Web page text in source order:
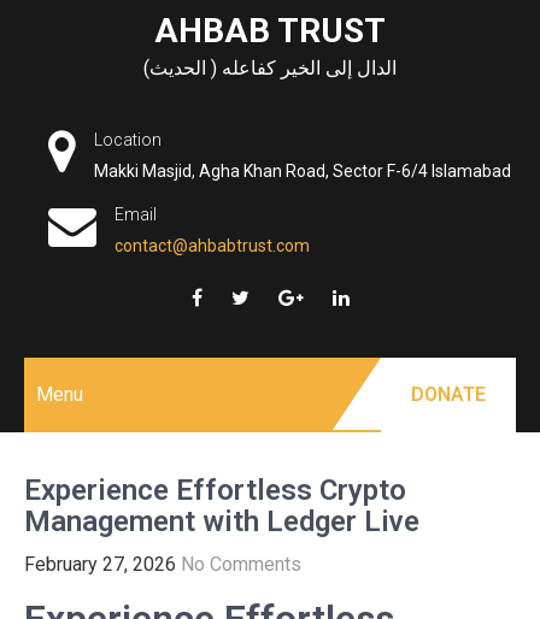
AHBAB TRUST
الدال إلى الخير كفاعله ( الحديث)
Location
Makki Masjid, Agha Khan Road, Sector F-6/4 Islamabad
Email
contact@ahbabtrust.com
Menu DONATE
Experience Effortless Crypto
Management with Ledger Live
February 27, 2026 No Comments